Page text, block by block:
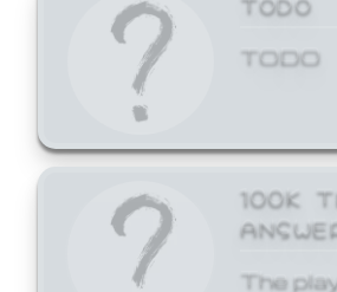
TODO
100K
The